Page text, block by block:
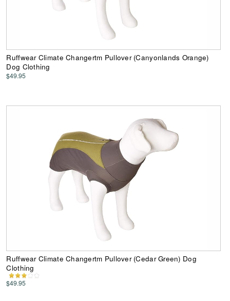
Ruffwear Climate Changertm Pullover (Canyonlands Orange)
Dog Clothing
$49.95
Ruffwear Climate Changertm Pullover (Cedar Green) Dog
Clothing
$49.95